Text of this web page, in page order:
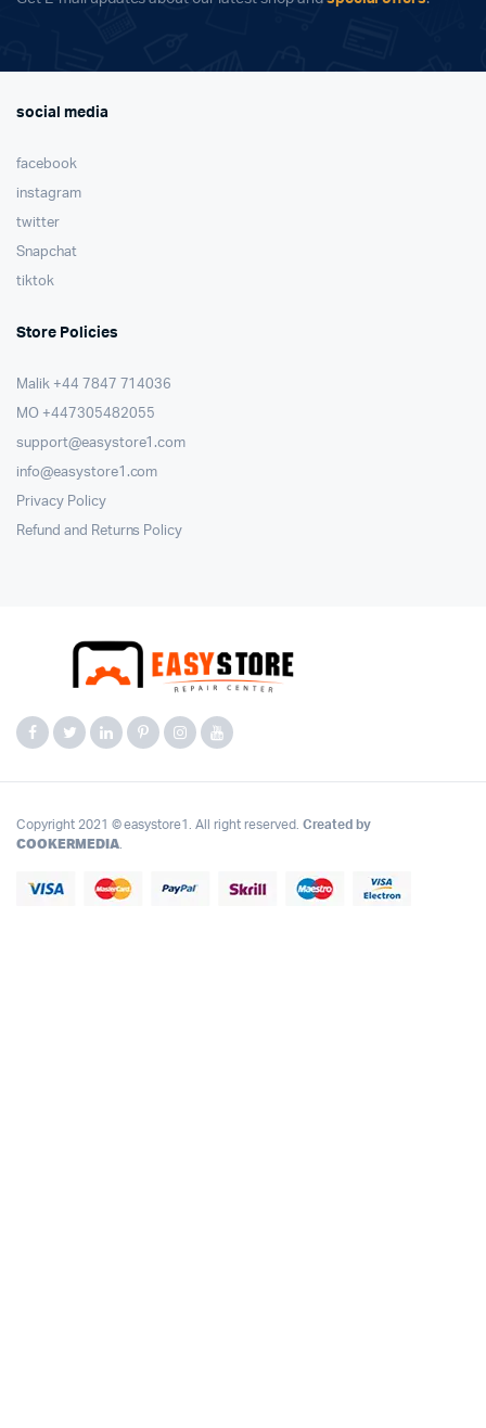
social media
facebook
instagram
twitter
Snapchat
tiktok
Store Policies
Malik ⁦+44 7847 714036⁩
MO +447305482055
support@easystore1.com
info@easystore1.com
Privacy Policy
Refund and Returns Policy
Copyright 2021 © easystore1. All right reserved. Created by
COOKERMEDIA.